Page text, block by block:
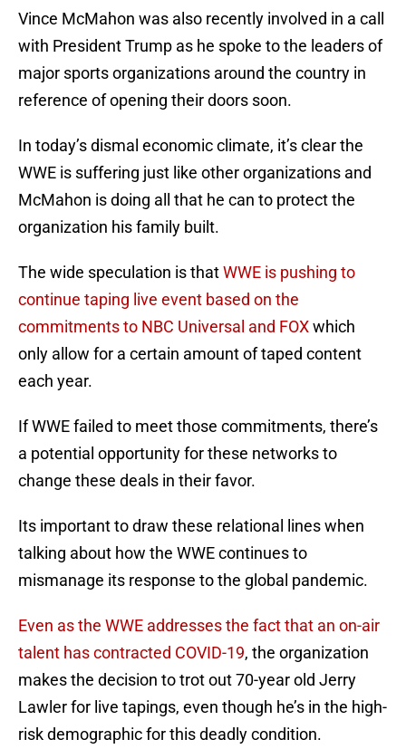
Vince McMahon was also recently involved in a call
with President Trump as he spoke to the leaders of
major sports organizations around the country in
reference of opening their doors soon.
In today’s dismal economic climate, it’s clear the
WWE is suffering just like other organizations and
McMahon is doing all that he can to protect the
organization his family built.
The wide speculation is thatWWE is pushing to
continue taping live event based on the
commitments to NBC Universal and FOXwhich
only allow for a certain amount of taped content
each year.
If WWE failed to meet those commitments, there’s
a potential opportunity for these networks to
change these deals in their favor.
Its important to draw these relational lines when
talking about how the WWE continues to
mismanage its response to the global pandemic.
Even as the WWE addresses the fact that an on-air
talent has contracted COVID-19, the organization
makes the decision to trot out 70-year old Jerry
Lawler for live tapings, even though he’s in the high-
risk demographic for this deadly condition.